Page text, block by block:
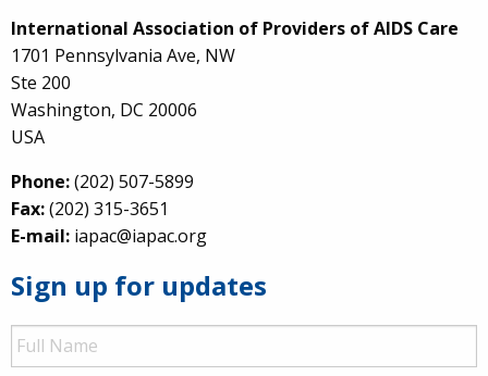
International Association of Providers of AIDS Care
1701 Pennsylvania Ave, NW
Ste 200
Washington, DC 20006
USA
Phone:(202) 507-5899
Fax:(202) 315-3651
E-mail: iapac@iapac.org
Sign up for updates
Full
Name